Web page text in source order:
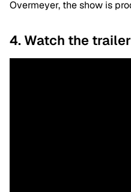
Overmeyer, the show is
4. Watch the